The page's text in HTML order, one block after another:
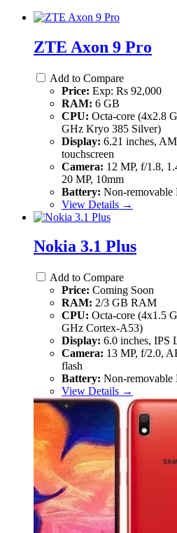
ZTE Axon 9 Pro
Add to Compare
Price: Exp: Rs 92,000
RAM: 6 GB
CPU: Octa-core (4x2.8
GHz Kryo 385 Silver)
Display: 6.21 inches,
touchscreen
Camera: 12 MP, f/1.8,
20 MP, 10mm
Battery: Non-
View Details →
Nokia 3.1 Plus
Add to Compare
Price: Coming Soon
RAM: 2/3 GB RAM
CPU: Octa-core (4x1.5
GHz Cortex-A53)
Display: 6.0 inches, IPS
Camera: 13 MP, f/2.0,
flash
Battery: Non-
View Details →